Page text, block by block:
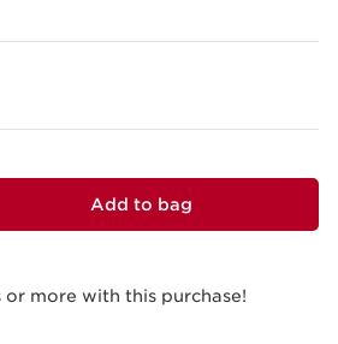
Add to bag
or more with this purchase!